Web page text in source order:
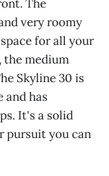
The
very roomy
for all your
the medium
Skyline 30 is
and has
It's a solid
pursuit you can